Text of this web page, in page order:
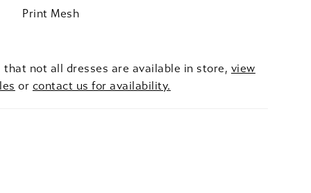
Print Mesh
that not all dresses are available in store, view
or contact us for availability.